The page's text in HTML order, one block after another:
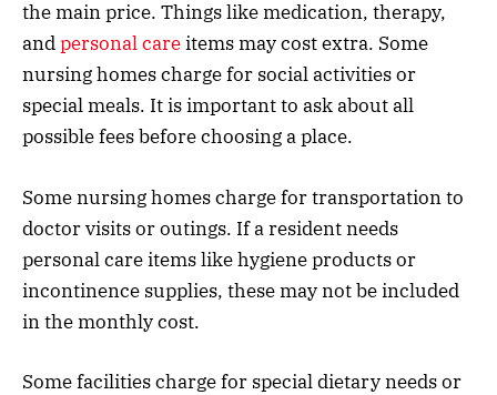
the main price. Things like medication, therapy,
andpersonal careitems may cost extra. Some
nursing homes charge for social activities or
special meals. It is important to ask about all
possible fees before choosing a place.
Some nursing homes charge for transportation to
doctor visits or outings. If a resident needs
personal care items like hygiene products or
incontinence supplies, these may not be included
in the monthly cost.
Some facilities charge for special dietary needs or